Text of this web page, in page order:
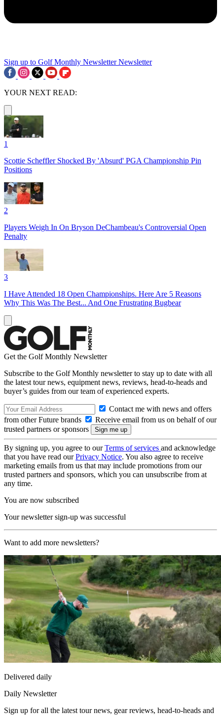
Sign up to Golf Monthly Newsletter Newsletter
YOUR NEXT READ:
1
Scottie Scheffler Shocked By 'Absurd' PGA Championship Pin
Positions
2
Players Weigh In On Bryson DeChambeau's Controversial Open
Penalty
3
I Have Attended 18 Open Championships. Here Are 5 Reasons
Why This Was The Best... And One Frustrating Bugbear
Get the Golf Monthly Newsletter
Subscribe to the Golf Monthly newsletter to stay up to date with all
the latest tour news, equipment news, reviews, head-to-heads and
buyer’s guides from our team of experienced experts.
Contact me with news and offers
from other Future brands
Receive email from us on behalf of our
trusted partners or sponsors
By signing up, you agree to ourTerms of services and acknowledge
that you have read ourPrivacy Notice. You also agree to receive
marketing emails from us that may include promotions from our
trusted partners and sponsors, which you can unsubscribe from at
any time.
You are now subscribed
Your newsletter sign-up was successful
Want to add more newsletters?
Delivered daily
Daily Newsletter
Sign up for all the latest tour news, gear reviews, head-to-heads and